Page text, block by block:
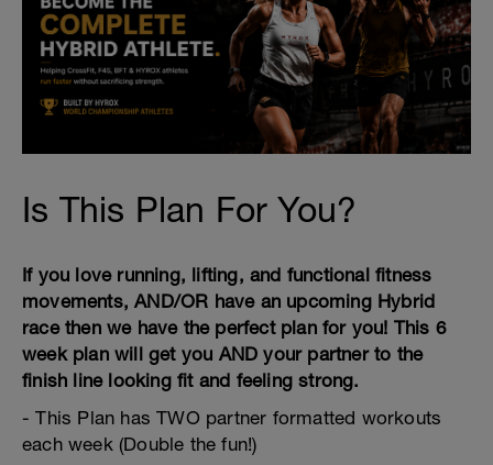
Is This Plan For You?
If you love running, lifting, and functional fitness
movements, AND/OR have an upcoming Hybrid
race then we have the perfect plan for you! This 6
week plan will get you AND your partner to the
finish line looking fit and feeling strong.
- This Plan has TWO partner formatted workouts
each week (Double the fun!)